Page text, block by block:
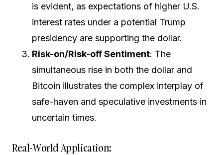
is evident, as expectations of higher U.S.
interest rates under a potential Trump
presidency are supporting the dollar.
Risk-on/Risk-off Sentiment: The
simultaneous rise in both the dollar and
Bitcoin illustrates the complex interplay of
safe-haven and speculative investments in
uncertain times.
Real-World Application: